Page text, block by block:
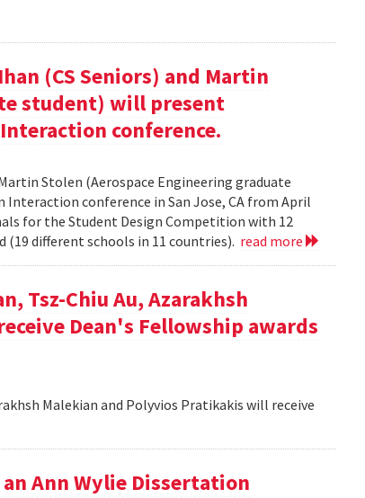
(CS Seniors) and Martin
student) will present
conference.
Stolen (Aerospace Engineering graduate
conference in San Jose, CA from April
for the Student Design Competition with 12
different schools in 11 countries). read more
Tsz-Chiu Au, Azarakhsh
Dean's Fellowship awards
Malekian and Polyvios Pratikakis will receive
Ann Wylie Dissertation